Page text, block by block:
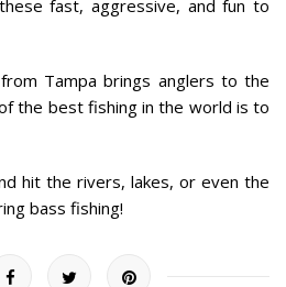
fast, aggressive, and fun to
Tampa brings anglers to the
the best fishing in the world is to
hit the rivers, lakes, or even the
bass fishing!